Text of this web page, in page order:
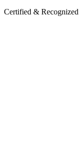
Certified & Recognized